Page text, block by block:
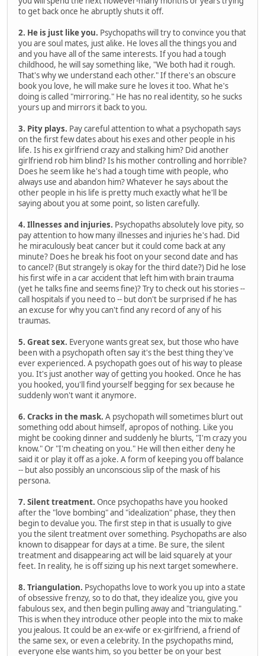
to get back once he abruptly shuts it off.
2. He is just like you. Psychopaths will try to convince you that
you are soul mates, just alike. He loves all the things you and
and you have all of the same interests. If you had a tough
childhood, he will say something like, "We both had it rough.
That's why we understand each other." If there's an obscure
book you love, he will make sure he loves it too. What he's
doing is called "mirroring." He has no real identity, so he sucks
yours up and mirrors it back to you.
3. Pity plays. Pay careful attention to what a psychopath says
on the first few dates about his exes and other people in his
life. Is his ex girlfriend crazy and stalking him? Did another
girlfriend rob him blind? Is his mother controlling and horrible?
Does he seem like he's had a tough time with people, who
always use and abandon him? Whatever he says about the
other people in his life is pretty much exactly what he'll be
saying about you at some point, so listen carefully.
4. Illnesses and injuries. Psychopaths absolutely love pity, so
pay attention to how many illnesses and injuries he's had. Did
he miraculously beat cancer but it could come back at any
minute? Does he break his foot on your second date and has
to cancel? (But strangely is okay for the third date?) Did he lose
his first wife in a car accident that left him with brain trauma
(yet he talks fine and seems fine)? Try to check out his stories --
call hospitals if you need to -- but don't be surprised if he has
an excuse for why you can't find any record of any of his
traumas.
5. Great sex. Everyone wants great sex, but those who have
been with a psychopath often say it's the best thing they've
ever experienced. A psychopath goes out of his way to please
you. It's just another way of getting you hooked. Once he has
you hooked, you'll find yourself begging for sex because he
suddenly won't want it anymore.
6. Cracks in the mask. A psychopath will sometimes blurt out
something odd about himself, apropos of nothing. Like you
might be cooking dinner and suddenly he blurts, "I'm crazy you
know." Or "I'm cheating on you." He will then either deny he
said it or play it off as a joke. A form of keeping you off balance
-- but also possibly an unconscious slip of the mask of his
persona.
7. Silent treatment. Once psychopaths have you hooked
after the "love bombing" and "idealization" phase, they then
begin to devalue you. The first step in that is usually to give
you the silent treatment over something. Psychopaths are also
known to disappear for days at a time. Be sure, the silent
treatment and disappearing act will be laid squarely at your
feet. In reality, he is off sizing up his next target somewhere.
8. Triangulation. Psychopaths love to work you up into a state
of obsessive frenzy, so to do that, they idealize you, give you
fabulous sex, and then begin pulling away and "triangulating."
This is when they introduce other people into the mix to make
you jealous. It could be an ex-wife or ex-girlfriend, a friend of
the same sex, or even a celebrity. In the psychopaths mind,
everyone else wants him, so you better be on your best